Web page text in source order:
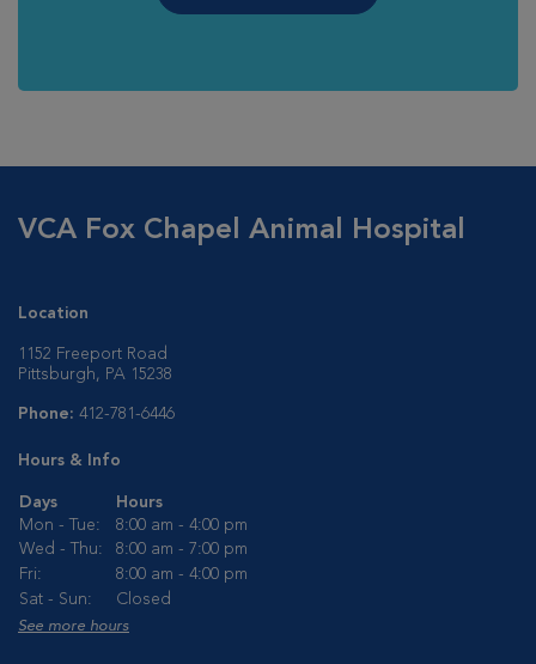
VCA Fox Chapel Animal Hospital
Location
1152 Freeport Road
Pittsburgh, PA 15238
Phone: 412-781-6446
Hours & Info
Days
Hours
Mon - Tue:
8:00 am - 4:00 pm
Wed - Thu:
8:00 am - 7:00 pm
Fri:
8:00 am - 4:00 pm
Sat - Sun:
Closed
See more hours